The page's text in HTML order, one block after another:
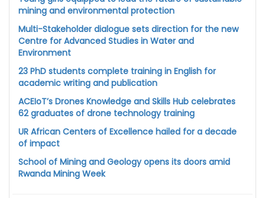
mining and environmental protection
Multi-Stakeholder dialogue sets direction for the new
Centre for Advanced Studies in Water and
Environment
23 PhD students complete training in English for
academic writing and publication
ACEIoT’s Drones Knowledge and Skills Hub celebrates
62 graduates of drone technology training
UR African Centers of Excellence hailed for a decade
of impact
School of Mining and Geology opens its doors amid
Rwanda Mining Week